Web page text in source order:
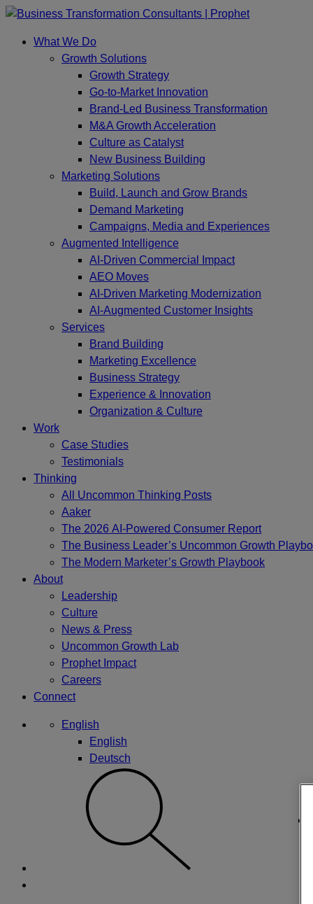
Skip
contentWhat We Do
Growth Solutions
Growth Strategy
Go-to-Market Innovation
Brand-Led Business Transformation
M&A Growth Acceleration
Culture as Catalyst
New Business Building
Marketing Solutions
Build, Launch and Grow Brands
Demand Marketing
Campaigns, Media and Experiences
Augmented Intelligence
AI-Driven Commercial Impact
AEO Moves
AI-Driven Marketing Modernization
AI-Augmented Customer Insights
Services
Brand Building
Marketing Excellence
Business Strategy
Experience & Innovation
Organization & Culture
Work
Case Studies
Testimonials
Thinking
All Uncommon Thinking Posts
Aaker
The 2026 AI-Powered Consumer Report
The Business Leader’s Uncommon Growth
The Modern Marketer’s Growth Playbook
About
Leadership
Culture
News & Press
Uncommon Growth Lab
Prophet Impact
Careers
Connect
English
English
Deutsch